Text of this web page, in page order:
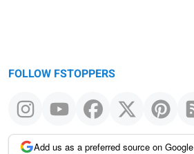
FOLLOW FSTOPPERS
Add us as a preferred source on Google